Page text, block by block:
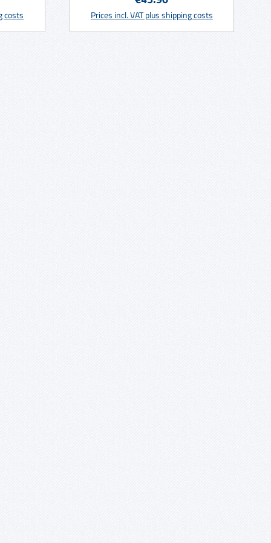
all
costs Prices incl. VAT plus shipping costs
Add to shopping cart